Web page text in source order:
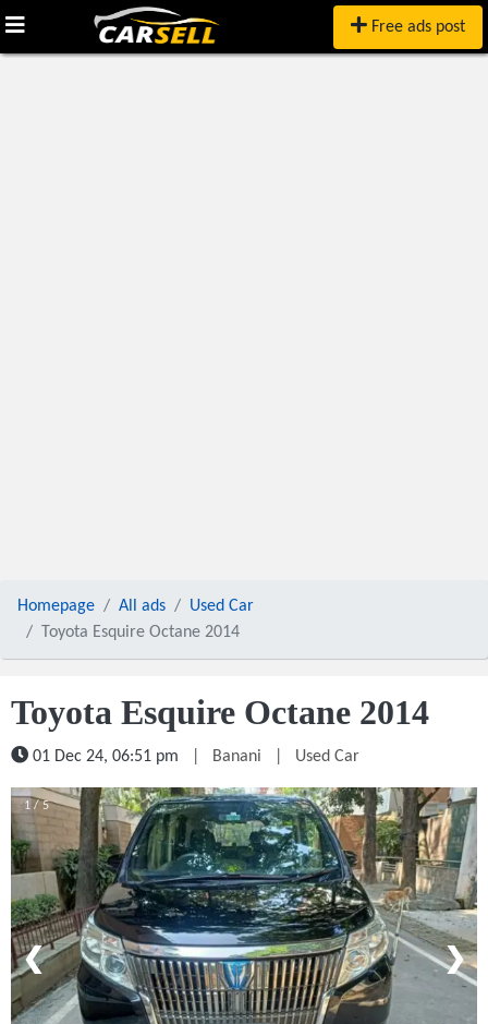
Free ads post
Homepage All ads
Used Car
Toyota Esquire Octane 2014
Toyota Esquire Octane 2014
01 Dec 24, 06:51 pm Banani Used Car
1 / 5
❮ ❯